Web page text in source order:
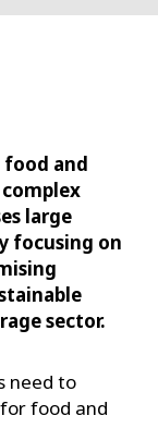
food and
large
focusing on
sector.
need to
food and